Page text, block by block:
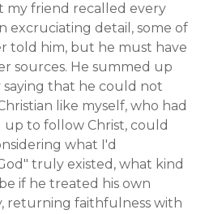
my friend recalled every
excruciating detail, some of
told him, but he must have
sources. He summed up
saying that he could not
like myself, who had
to follow Christ, could
what I'd
truly existed, what kind
if he treated his own
returning faithfulness with